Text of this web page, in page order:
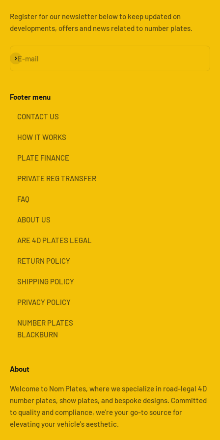
Register for our newsletter below to keep updated on
developments, offers and news related to number plates.
E-mail
Subscribe
Footer menu
CONTACT US
HOW IT WORKS
PLATE FINANCE
PRIVATE REG TRANSFER
FAQ
ABOUT US
ARE 4D PLATES LEGAL
RETURN POLICY
SHIPPING POLICY
PRIVACY POLICY
NUMBER PLATES
BLACKBURN
About
Welcome to Nom Plates, where we specialize in road-legal 4D
number plates, show plates, and bespoke designs. Committed
to quality and compliance, we're your go-to source for
elevating your vehicle's aesthetic.